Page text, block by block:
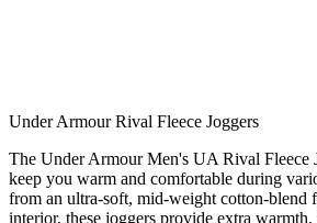
Under Armour Rival Fleece Joggers
The Under Armour Men's UA Rival Fleece
keep you warm and comfortable during
from an ultra-soft, mid-weight cotton-blend
interior, these joggers provide extra warmth.